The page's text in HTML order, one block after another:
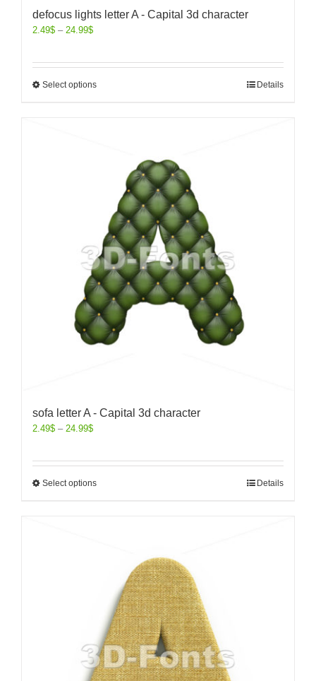
defocus lights letter A - Capital 3d character
2.49$ – 24.99$
Select options Details
sofa letter A - Capital 3d character
2.49$ – 24.99$
Select options Details